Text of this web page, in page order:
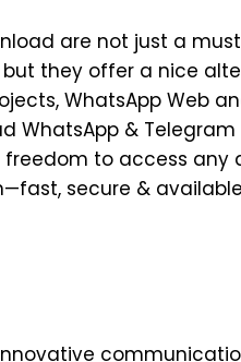
are not just a
but they offer a nice
WhatsApp Web
WhatsApp & Telegram
to access any
secure &